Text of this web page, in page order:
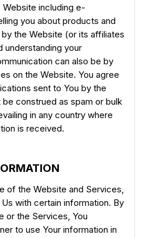
including e-
you about products and
the Website (or its affiliates
understanding your
can also be by
on the Website. You agree
sent to You by the
be construed as spam or bulk
in any country where
is received.
of the Website and Services,
with certain information. By
or the Services, You
to use Your information in